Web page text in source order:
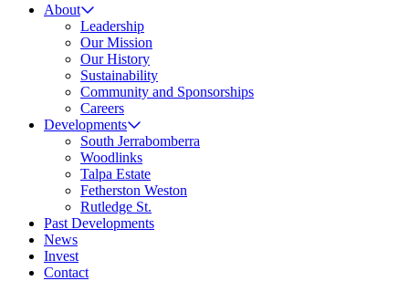
About
Leadership
Our Mission
Our History
Sustainability
Community and Sponsorships
Careers
Developments
South Jerrabomberra
Woodlinks
Talpa Estate
Fetherston Weston
Rutledge St.
Past Developments
News
Invest
Contact